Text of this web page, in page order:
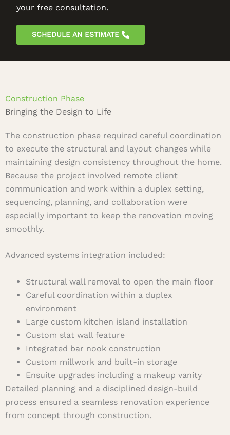
your free consultation.
SCHEDULE AN ESTIMATE
Construction Phase
Bringing the Design to Life
The construction phase required careful coordination
to execute the structural and layout changes while
maintaining design consistency throughout the home.
Because the project involved remote client
communication and work within a duplex setting,
sequencing, planning, and collaboration were
especially important to keep the renovation moving
smoothly.
Advanced systems integration included:
Structural wall removal to open the main floor
Careful coordination within a duplex
environment
Large custom kitchen island installation
Custom slat wall feature
Integrated bar nook construction
Custom millwork and built-in storage
Ensuite upgrades including a makeup vanity
Detailed planning and a disciplined design-build
process ensured a seamless renovation experience
from concept through construction.